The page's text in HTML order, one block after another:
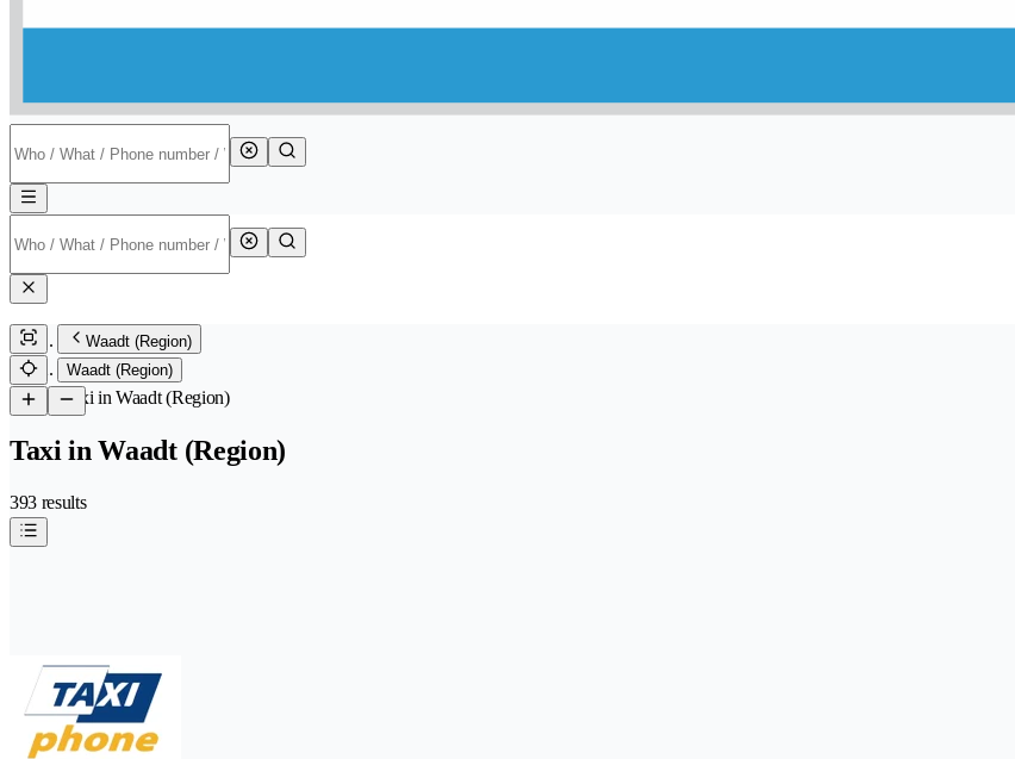
Waadt (Region)
Waadt (Region)
/Taxi in Waadt (Region)
Taxi in Waadt (Region)
393 results